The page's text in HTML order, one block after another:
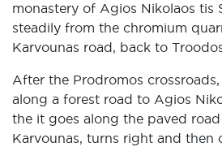
monastery of Agios Nikolaos tis
steadily from the chromium
Karvounas road, back to
After the Prodromos
along a forest road to Agios
the it goes along the paved
Karvounas, turns right and then